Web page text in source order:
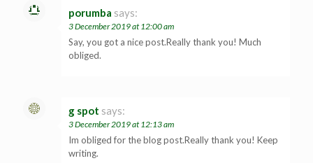
porumba says:
3 December 2019 at 12:00 am
Say, you got a nice post.Really thank you! Much
obliged.
g spot says:
3 December 2019 at 12:13 am
Im obliged for the blog post.Really thank you! Keep
writing.